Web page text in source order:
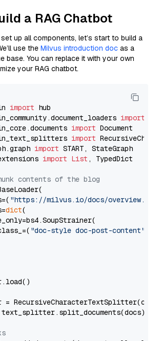
a RAG Chatbot
up all components, let’s start to build a
use the Milvus introduction doc as a
base. You can replace it with your own
your RAG chatbot.
import
import
import
import
import
import List , TypedDict
contents of the blog
"https://milvus.io/docs/overview.md"
dict(
"doc-style doc-post-content"